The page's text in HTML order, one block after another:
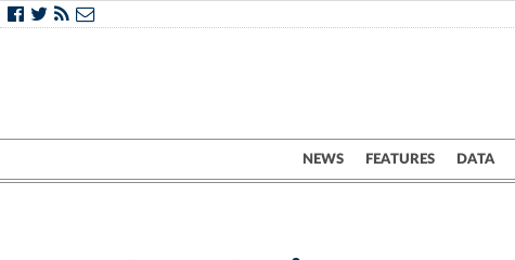
NEWS FEATURES DATA